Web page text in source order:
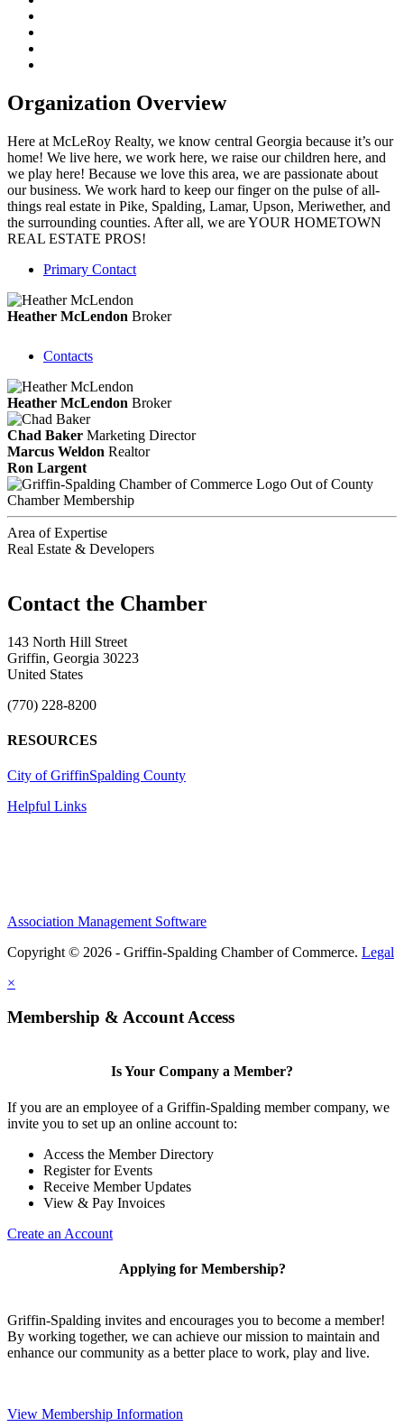
Organization Overview
Here at McLeRoy Realty, we know central Georgia because it’s our
home! We live here, we work here, we raise our children here, and
we play here! Because we love this area, we are passionate about
our business. We work hard to keep our finger on the pulse of all-
things real estate in Pike, Spalding, Lamar, Upson, Meriwether, and
the surrounding counties. After all, we are YOUR HOMETOWN
REAL ESTATE PROS!
Primary Contact
Heather McLendon Broker
Contacts
Heather McLendon Broker
Chad Baker Marketing Director
Marcus Weldon Realtor
Ron Largent
Out of County
Chamber Membership
Area of Expertise
Real Estate & Developers
143 North Hill Street
Griffin, Georgia 30223
United States
(770) 228-8200
RESOURCES
City of GriffinSpalding County
Helpful Links
Association Management Software
Copyright © 2026 - Griffin-Spalding Chamber of Commerce. Legal
×
Membership & Account Access
Is Your Company a Member?
If you are an employee of a Griffin-Spalding member company, we
invite you to set up an online account to:
Access the Member Directory
Register for Events
Receive Member Updates
View & Pay Invoices
Create an Account
Applying for Membership?
Griffin-Spalding invites and encourages you to become a member!
By working together, we can achieve our mission to maintain and
enhance our community as a better place to work, play and live.
View Membership Information